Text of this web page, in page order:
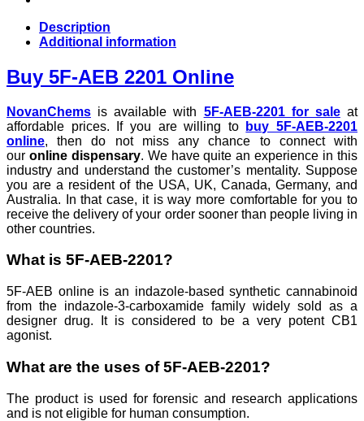
Description
Additional information
Buy 5F-AEB 2201 Online
NovanChems is available with 5F-AEB-2201 for sale at
affordable prices. If you are willing to
buy 5F-AEB-2201
online, then do not miss any chance to connect with
our online dispensary. We have quite an experience in this
industry and understand the customer’s mentality. Suppose
you are a resident of the USA, UK, Canada, Germany, and
Australia. In that case, it is way more comfortable for you to
receive the delivery of your order sooner than people living in
other countries.
What is 5F-AEB-2201?
5F-AEB online is an indazole-based synthetic cannabinoid
from the indazole-3-carboxamide family widely sold as a
designer drug. It is considered to be a very potent CB1
agonist.
What are the uses of 5F-AEB-2201?
The product is used for forensic and research applications
and is not eligible for human consumption.